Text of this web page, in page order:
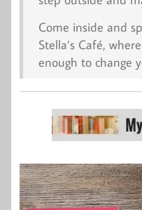
Come inside and
Stella’s Café,
enough to change